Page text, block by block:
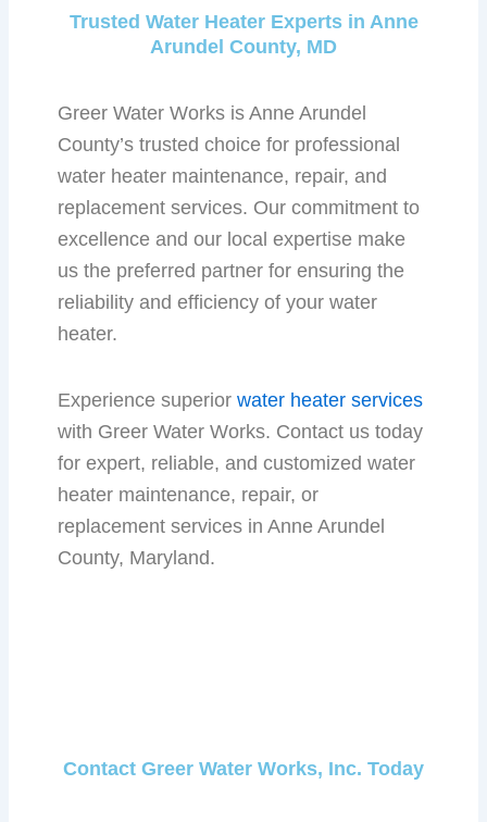
Trusted Water Heater Experts in Anne
Arundel County, MD
Greer Water Works is Anne Arundel
County’s trusted choice for professional
water heater maintenance, repair, and
replacement services. Our commitment to
excellence and our local expertise make
us the preferred partner for ensuring the
reliability and efficiency of your water
heater.
Experience superior water heater services
with Greer Water Works. Contact us today
for expert, reliable, and customized water
heater maintenance, repair, or
replacement services in Anne Arundel
County, Maryland.
Contact Greer Water Works, Inc. Today